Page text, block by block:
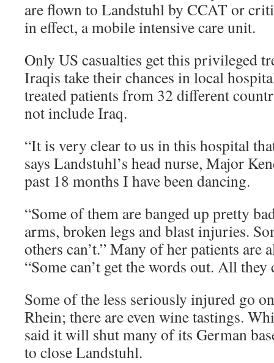
are flown to Landstuhl by CCAT or
in effect, a mobile intensive care unit.
Only US casualties get this privileged
Iraqis take their chances in local
treated patients from 32 different
not include Iraq.
“It is very clear to us in this hospital
says Landstuhl’s head nurse, Major
past 18 months I have been dancing.
“Some of them are banged up pretty
arms, broken legs and blast injuries.
others can’t.” Many of her patients are
“Some can’t get the words out. All they
Some of the less seriously injured go
Rhein; there are even wine tastings.
said it will shut many of its German
to close Landstuhl.